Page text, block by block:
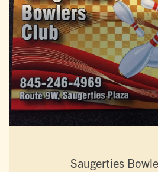
Saugerties